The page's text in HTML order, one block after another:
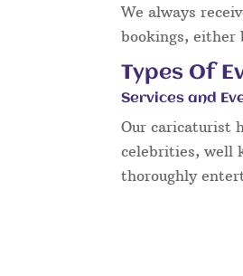
We always
bookings, either
Types Of
Services and
Our caricaturist
celebrities, well
thoroughly